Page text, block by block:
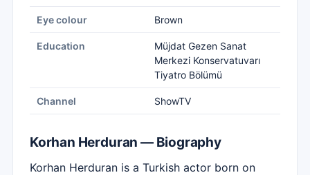
Eye colour Brown
Education
Müjdat Gezen Sanat
Merkezi Konservatuvarı
Tiyatro Bölümü
Channel ShowTV
Korhan Herduran — Biography
Korhan Herduran is a Turkish actor born on